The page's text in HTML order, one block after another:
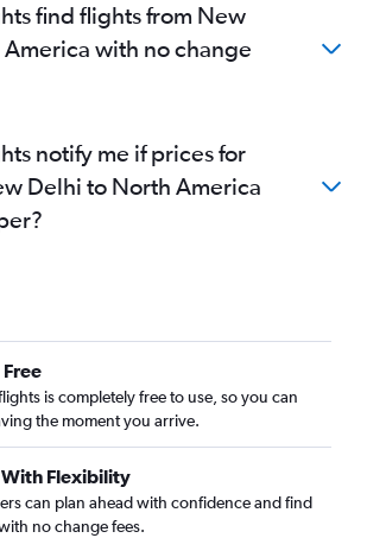
find flights from New
with no change
notify me if prices for
Delhi to North America
Free
is completely free to use, so you can
the moment you arrive.
Flexibility
can plan ahead with confidence and find
no change fees.